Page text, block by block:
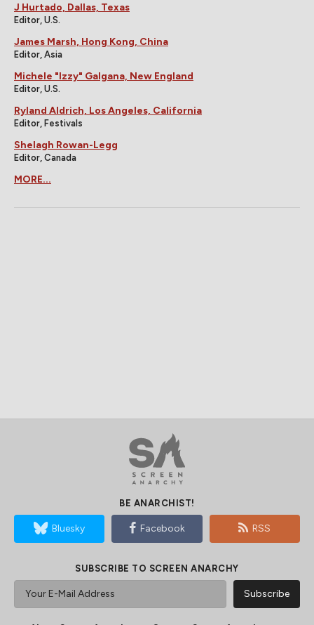
J Hurtado, Dallas, Texas
Editor, U.S.
James Marsh, Hong Kong, China
Editor, Asia
Michele "Izzy" Galgana, New England
Editor, U.S.
Ryland Aldrich, Los Angeles, California
Editor, Festivals
Shelagh Rowan-Legg
Editor, Canada
MORE...
BE ANARCHIST!
Bluesky Facebook RSS
SUBSCRIBE TO SCREEN ANARCHY